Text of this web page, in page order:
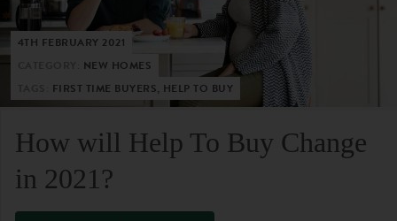
4TH FEBRUARY 2021
NEW HOMES
FIRST TIME BUYERS, HELP TO BUY
How will Help To Buy Change
in 2021?